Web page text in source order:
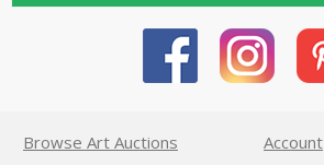
Browse Art Auctions
Account